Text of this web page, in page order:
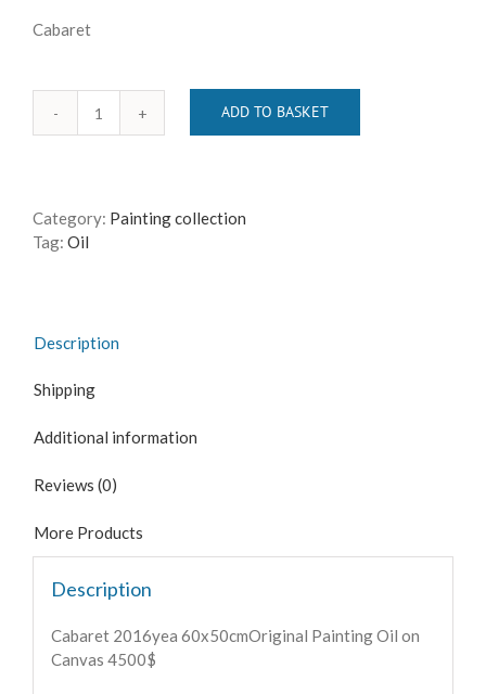
Cabaret
CABARET
ADD TO BASKET
Category: Painting collection
Tag: Oil
Description
Shipping
Additional information
Reviews (0)
More Products
Description
Cabaret 2016yea 60x50cmOriginal Painting Oil on
Canvas 4500$